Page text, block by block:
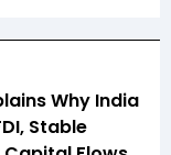
Why India
Stable